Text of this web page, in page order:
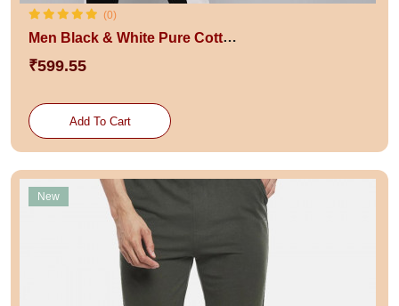
(0)
Men Black & White Pure Cotton Track Pants
₹599.55
Add To Cart
New